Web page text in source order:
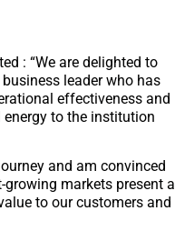
: “We are delighted to
leader who has
effectiveness and
to the institution
and am convinced
markets present a
to our customers and